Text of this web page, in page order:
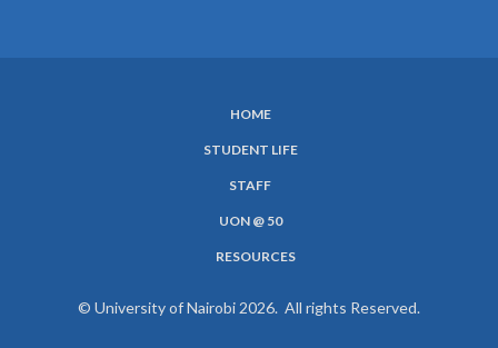
HOME
STUDENT LIFE
STAFF
UON @ 50
RESOURCES
© University of Nairobi 2026. All rights Reserved.